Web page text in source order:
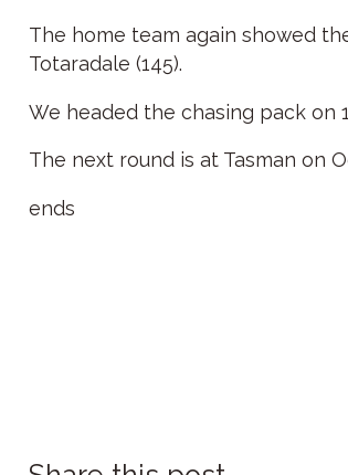
The home team again showed
Totaradale (145).
We headed the chasing pack on
The next round is at Tasman on
ends